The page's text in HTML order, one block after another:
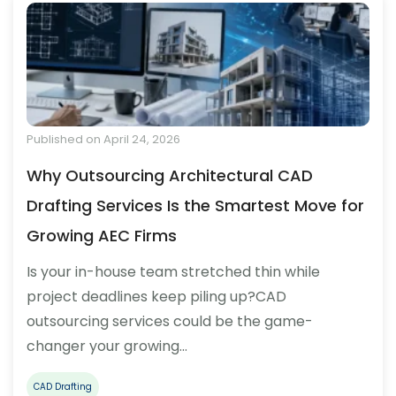
Published on April 24, 2026
Why Outsourcing Architectural CAD
Drafting Services Is the Smartest Move for
Growing AEC Firms
Is your in-house team stretched thin while
project deadlines keep piling up?CAD
outsourcing services could be the game-
changer your growing…
CAD Drafting